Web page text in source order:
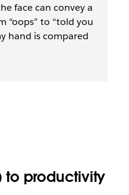
face can convey a
“oops” to “told you
hand is compared
to productivity